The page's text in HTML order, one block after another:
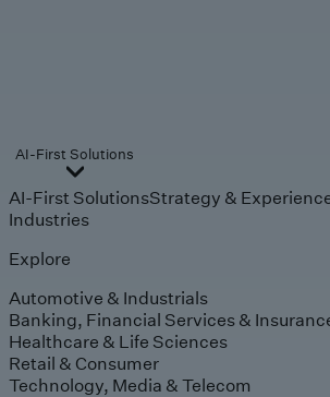
AI-First Solutions
AI-First SolutionsStrategy &
Industries
Explore
Automotive & Industrials
Banking, Financial Services &
Healthcare & Life Sciences
Retail & Consumer
Technology, Media & Telecom